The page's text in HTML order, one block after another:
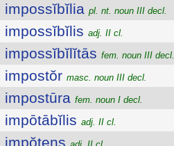
impossĭbĭlia pl. nt. noun III decl.
impossĭbĭlis adj. II cl.
impossĭbĭlĭtās fem. noun III decl.
impostŏr masc. noun III decl.
impostūra fem. noun I decl.
impōtābĭlis adj. II cl.
impŏtens